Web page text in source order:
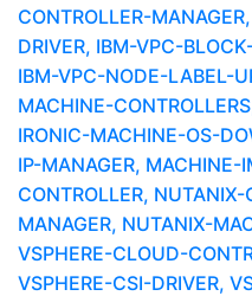
CONTROLLER-
DRIVER, IBM-VPC-
IBM-VPC-NODE-LABEL-
MACHINE-
IRONIC-MACHINE-OS-
IP-MANAGER,
CONTROLLER,
MANAGER, NUTANIX-
VSPHERE-CLOUD-
VSPHERE-CSI-DRIVER,